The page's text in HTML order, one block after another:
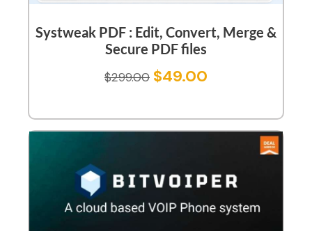
Systweak PDF : Edit, Convert, Merge &
Secure PDF files
$299.00 $49.00